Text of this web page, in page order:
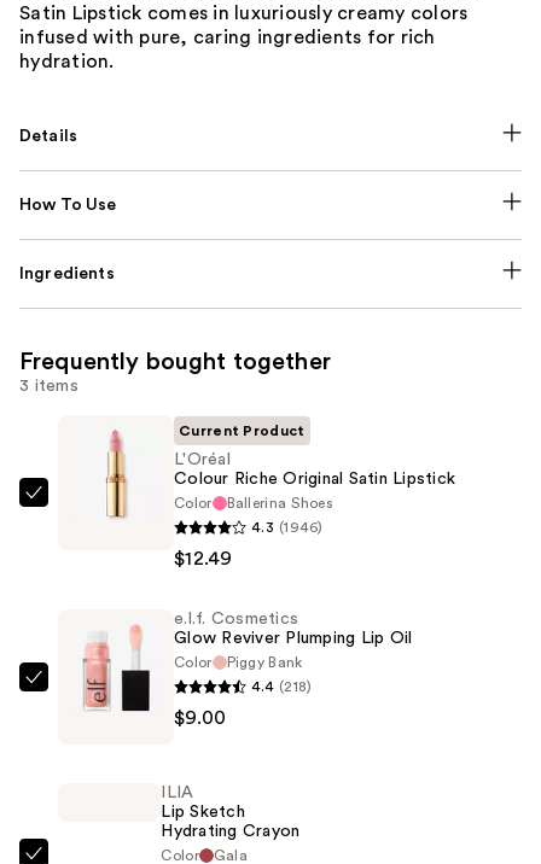
Satin Lipstick comes in luxuriously creamy colors
infused with pure, caring ingredients for rich
hydration.
Details
How To Use
Ingredients
Frequently bought together
3 items
Lipstick
$12.49
Current Product
L'Oréal
Colour Riche Original Satin Lipstick
Color
Ballerina Shoes
4.3 (1946)
$12.49
e.l.f.
e.l.f. Cosmetics
Glow Reviver Plumping Lip Oil
Color
Piggy Bank
4.4 (218)
$9.00
ILIA
Lip Sketch
Hydrating Crayon
Color
Gala